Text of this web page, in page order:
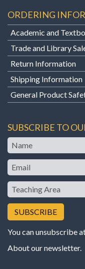
ORDERING
Academic and
Trade and Library
Return Information
Shipping Information
General Product
SUBSCRIBE TO
Name
Email
Teaching
Area
You can unsubscribe
About our newsletter.